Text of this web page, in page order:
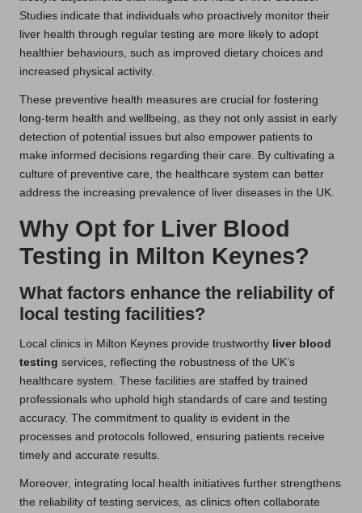
Studies indicate that individuals who proactively monitor their
liver health through regular testing are more likely to adopt
healthier behaviours, such as improved dietary choices and
increased physical activity.
These preventive health measures are crucial for fostering
long-term health and wellbeing, as they not only assist in early
detection of potential issues but also empower patients to
make informed decisions regarding their care. By cultivating a
culture of preventive care, the healthcare system can better
address the increasing prevalence of liver diseases in the UK.
Why Opt for Liver Blood
Testing in Milton Keynes?
What factors enhance the reliability of
local testing facilities?
Local clinics in Milton Keynes provide trustworthy liver blood
testing services, reflecting the robustness of the UK’s
healthcare system. These facilities are staffed by trained
professionals who uphold high standards of care and testing
accuracy. The commitment to quality is evident in the
processes and protocols followed, ensuring patients receive
timely and accurate results.
Moreover, integrating local health initiatives further strengthens
the reliability of testing services, as clinics often collaborate